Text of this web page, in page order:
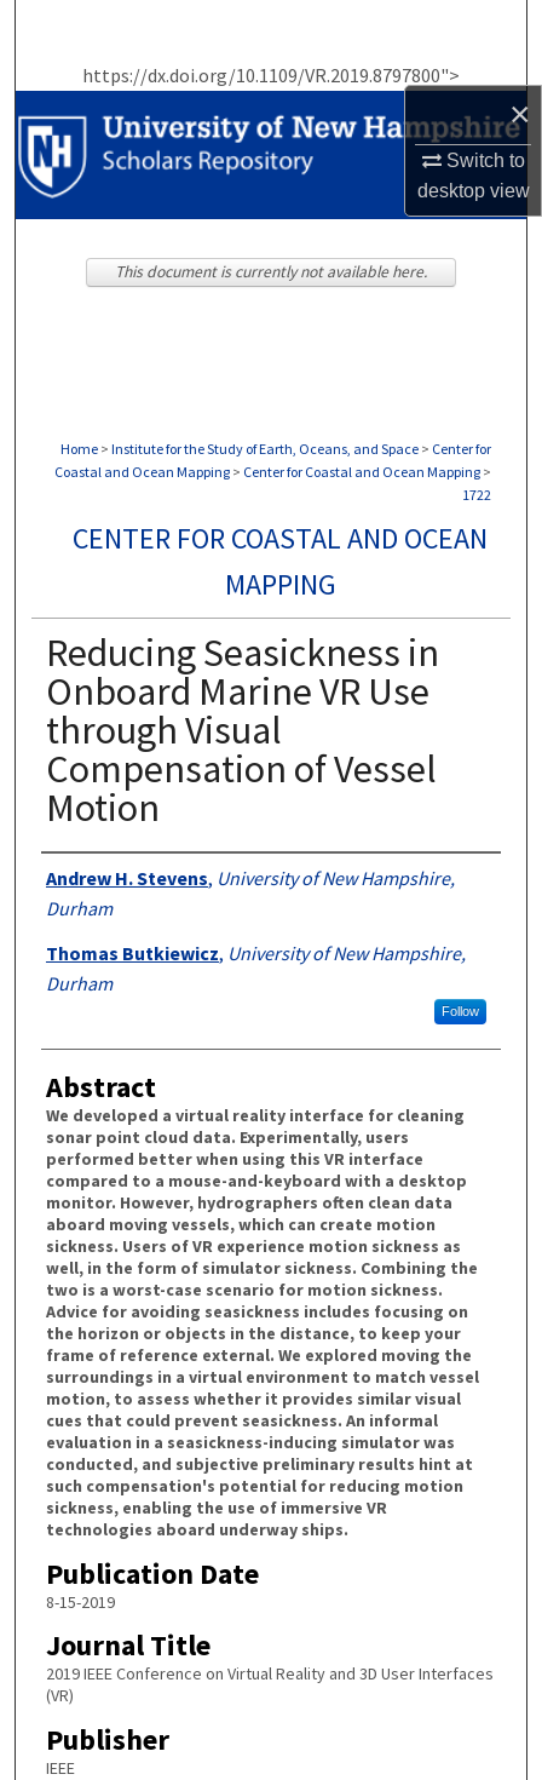
×
Switch to
desktopview
https://dx.doi.org/10.1109/VR.2019.8797800">
Browse Collections
My Account
Digital Commons Network™
Home > Institute for the Study of Earth, Oceans, and Space > Center for
Coastal and Ocean Mapping > Center for Coastal and Ocean Mapping >
1722
CENTER FOR COASTAL AND OCEAN
MAPPING
Reducing Seasickness in
Onboard Marine VR Use
through Visual
Compensation of Vessel
Motion
Authors
Andrew H. Stevens, University of New Hampshire,
Durham
Thomas Butkiewicz, University of New Hampshire,
Durham
Follow
Abstract
We developed a virtual reality interface for cleaning
sonar point cloud data. Experimentally, users
performed better when using this VR interface
compared to a mouse-and-keyboard with a desktop
monitor. However, hydrographers often clean data
aboard moving vessels, which can create motion
sickness. Users of VR experience motion sickness as
well, in the form of simulator sickness. Combining the
two is a worst-case scenario for motion sickness.
Advice for avoiding seasickness includes focusing on
the horizon or objects in the distance, to keep your
frame of reference external. We explored moving the
surroundings in a virtual environment to match vessel
motion, to assess whether it provides similar visual
cues that could prevent seasickness. An informal
evaluation in a seasickness-inducing simulator was
conducted, and subjective preliminary results hint at
such compensation's potential for reducing motion
sickness, enabling the use of immersive VR
technologies aboard underway ships.
Publication Date
8-15-2019
Journal Title
2019 IEEE Conference on Virtual Reality and 3D User Interfaces
(VR)
Publisher
IEEE
This document is currently not available here.